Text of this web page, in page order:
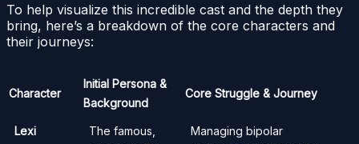
To help visualize this incredible cast and the depth they
bring, here’s a breakdown of the core characters and
their journeys:
Character
Initial Persona &
Background
Core Struggle & Journey
Lexi
The famous,
Managing bipolar